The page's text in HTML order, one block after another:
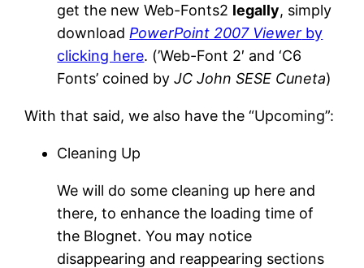
get the new Web-Fonts2 legally, simply
download PowerPoint 2007 Viewer by
clicking here. (’Web-Font 2′ and ‘C6
Fonts’ coined byJC John SESE Cuneta)
With that said, we also have the “Upcoming”:
Cleaning Up
We will do some cleaning up here and
there, to enhance the loading time of
the Blognet. You may notice
disappearing and reappearing sections